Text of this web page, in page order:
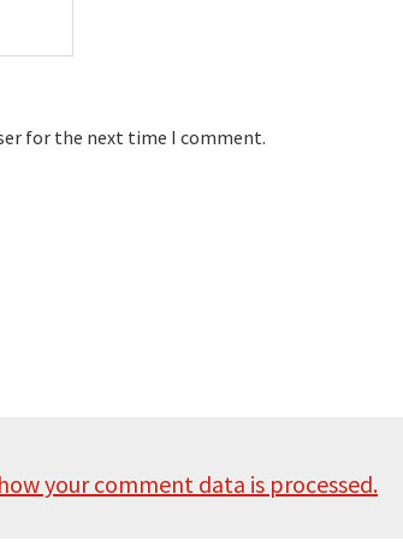
for the next time I comment.
your comment data is processed.